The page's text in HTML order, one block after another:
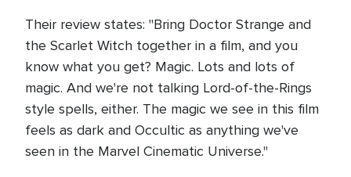
Their review states: "Bring Doctor Strange and
the Scarlet Witch together in a film, and you
know what you get? Magic. Lots and lots of
magic. And we're not talking Lord-of-the-Rings
style spells, either. The magic we see in this film
feels as dark and Occultic as anything we've
seen in the Marvel Cinematic Universe."